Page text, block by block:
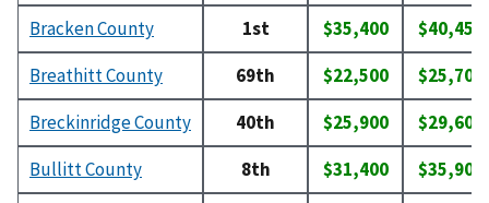
Bracken County
1st $35,400
$40,450
Breathitt County
69th $22,500
$25,700
Breckinridge County
40th $25,900
$29,600
Bullitt County
8th $31,400
$35,900